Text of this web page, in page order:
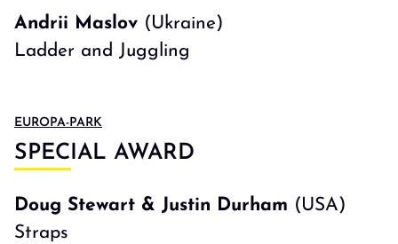
Andrii Maslov (Ukraine)
Ladder and Juggling
EUROPA-PARK
SPECIAL AWARD
Doug Stewart & Justin Durham (USA)
Straps